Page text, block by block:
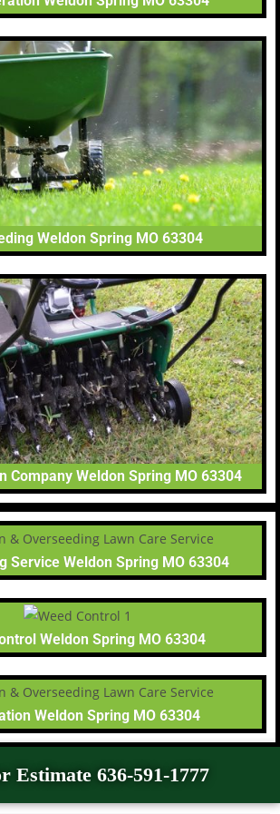
Weldon Spring MO 63304
Company Weldon Spring MO 63304
Service Weldon Spring MO 63304
Weldon Spring MO 63304
Weldon Spring MO 63304
Estimate 636-591-1777